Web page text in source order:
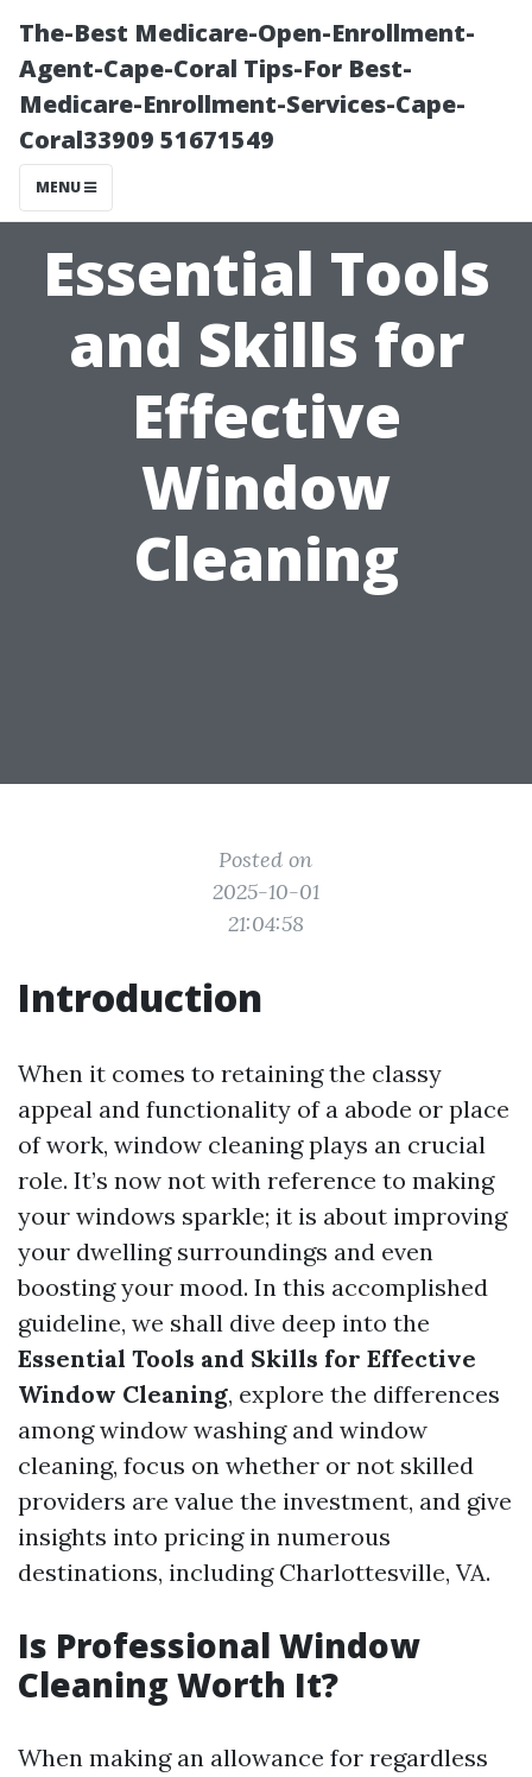
The-Best Medicare-Open-Enrollment-
Agent-Cape-Coral Tips-For Best-
Medicare-Enrollment-Services-Cape-
Coral33909 51671549
MENU
Essential Tools
and Skills for
Effective
Window
Cleaning
Posted on
2025-10-01
21:04:58
Introduction
When it comes to retaining the classy
appeal and functionality of a abode or place
of work, window cleaning plays an crucial
role. It’s now not with reference to making
your windows sparkle; it is about improving
your dwelling surroundings and even
boosting your mood. In this accomplished
guideline, we shall dive deep into the
Essential Tools and Skills for Effective
Window Cleaning, explore the differences
among window washing and window
cleaning, focus on whether or not skilled
providers are value the investment, and give
insights into pricing in numerous
destinations, including Charlottesville, VA.
Is Professional Window
Cleaning Worth It?
When making an allowance for regardless